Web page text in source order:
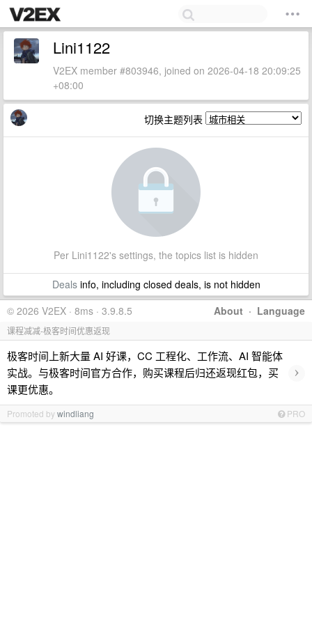
Lini1122
V2EX member #803946, joined on 2026-04-18 20:09:25
+08:00
切换主题列表
Per Lini1122's settings, the topics list is hidden
Dealsinfo, including closed deals, is not hidden
About · Language
© 2026 V2EX · 8ms · 3.9.8.5
课程减减-极客时间优惠返现
极客时间上新大量 AI 好课，CC 工程化、工作流、AI 智能体
实战。与极客时间官方合作，购买课程后归还返现红包，买
课更优惠。
›
Promoted bywindliang PRO